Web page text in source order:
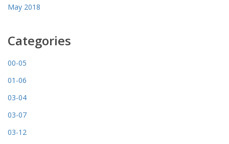
May 2018
Categories
00-05
01-06
03-04
03-07
03-12